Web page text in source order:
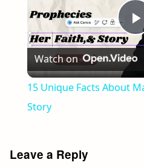
Watch on
15 Unique Facts About
Story
Leave a Reply